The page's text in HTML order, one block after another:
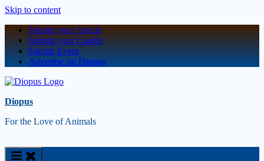
Skip to content
Submit your Article
Submit your Candle
Submit Event
Advertise on Diopus
Diopus
For the Love of Animals